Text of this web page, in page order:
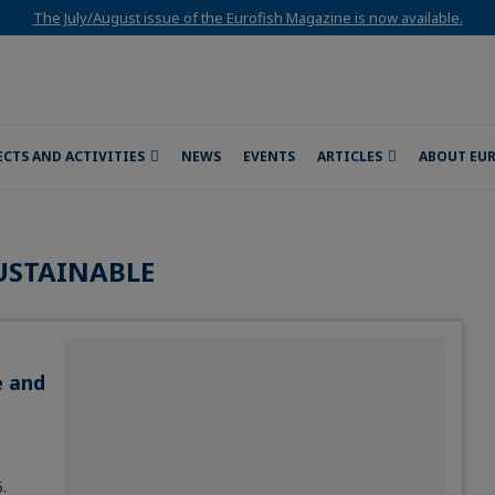
The July/August issue of the Eurofish Magazine is now available.
AND ACTIVITIES NEWS EVENTS ARTICLES ABOUT
and